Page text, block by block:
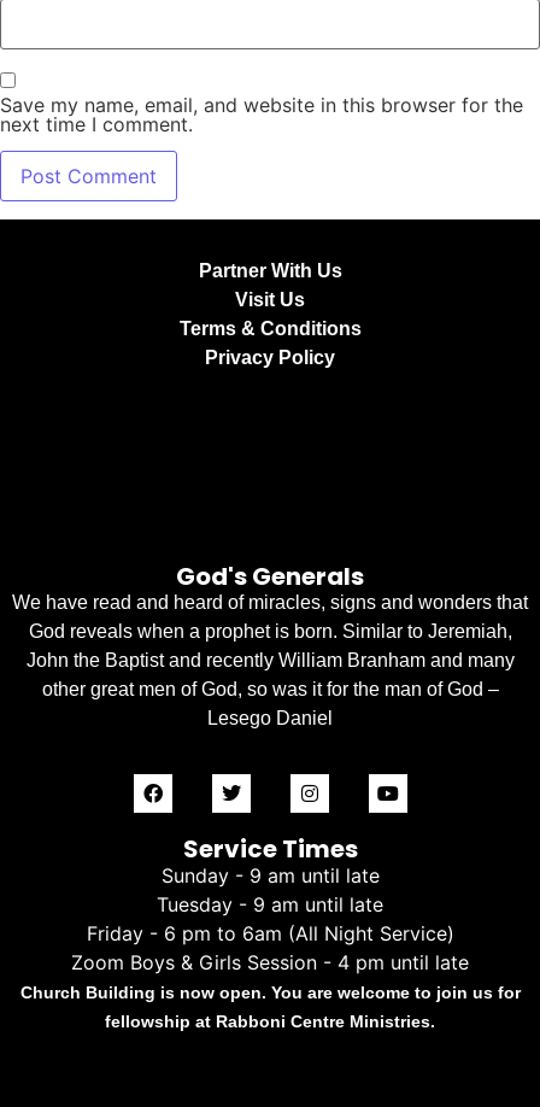
Save my name, email, and website in this browser for the
next time I comment.
Partner With Us
Visit Us
Terms & Conditions
Privacy Policy
God's Generals
We have read and heard of miracles, signs and wonders that
God reveals when a prophet is born. Similar to Jeremiah,
John the Baptist and recently William Branham and many
other great men of God, so was it for the man of God –
Lesego Daniel
Service Times
Sunday - 9 am until late
Tuesday - 9 am until late
Friday - 6 pm to 6am (All Night Service)
Zoom Boys & Girls Session - 4 pm until late
Church Building is now open. You are welcome to join us for
fellowship at Rabboni Centre Ministries.